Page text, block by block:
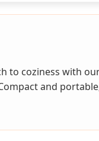
to coziness with
and